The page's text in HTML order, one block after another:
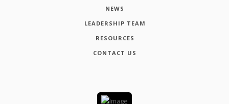
NEWS
LEADERSHIP TEAM
RESOURCES
CONTACT US